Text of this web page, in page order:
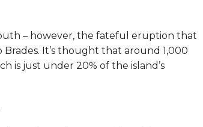
– however, the fateful eruption that
It’s thought that around 1,000
is just under 20% of the island’s